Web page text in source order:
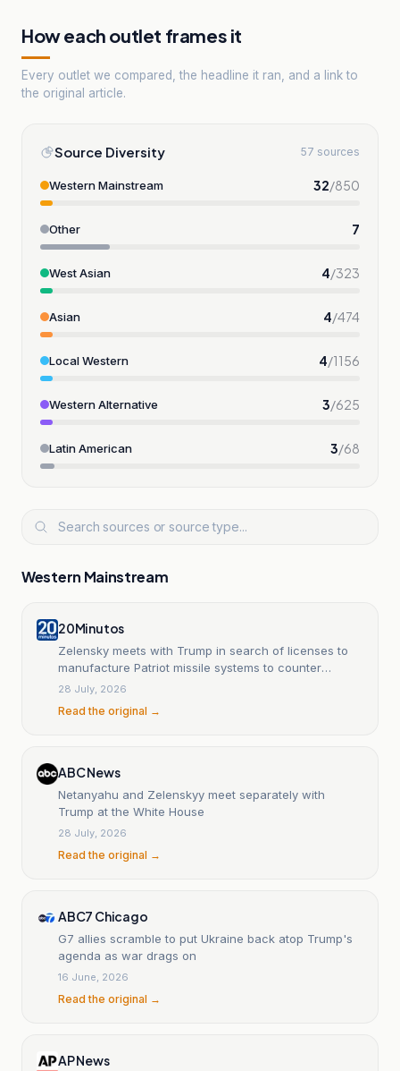
How each outlet frames it
Every outlet we compared, the headline it ran, and a link to
the original article.
Source Diversity 57 sources
Western Mainstream 32/850
Other 7
West Asian 4/323
Asian 4/474
Local Western 4/1156
Western Alternative 3/625
Latin American 3/68
Western Mainstream
20Minutos
Zelensky meets with Trump in search of licenses to
manufacture Patriot missile systems to counter
Russian air attacks.
28 July, 2026
Read the original →
ABC News
Netanyahu and Zelenskyy meet separately with
Trump at the White House
28 July, 2026
Read the original →
ABC7 Chicago
G7 allies scramble to put Ukraine back atop Trump's
agenda as war drags on
16 June, 2026
Read the original →
AP News